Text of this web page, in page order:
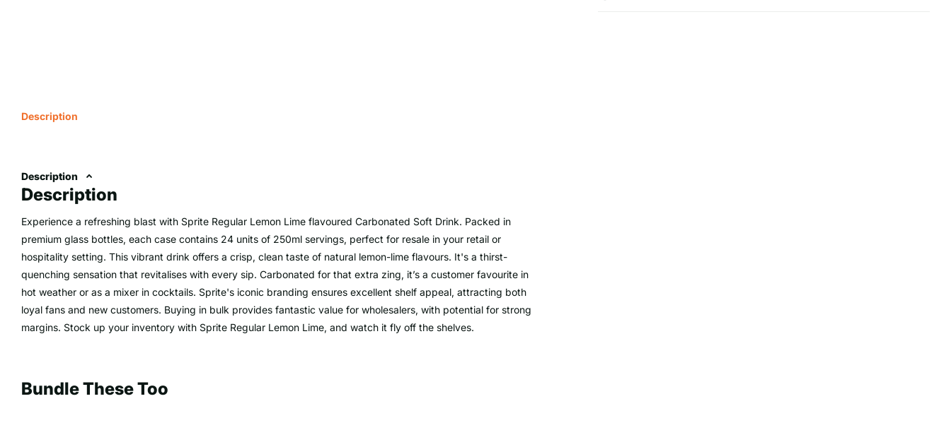
Description
Description
Description
Experience a refreshing blast with Sprite Regular Lemon Lime flavoured Carbonated Soft Drink. Packed in
premium glass bottles, each case contains 24 units of 250ml servings, perfect for resale in your retail or
hospitality setting. This vibrant drink offers a crisp, clean taste of natural lemon-lime flavours. It's a thirst-
quenching sensation that revitalises with every sip. Carbonated for that extra zing, it’s a customer favourite in
hot weather or as a mixer in cocktails. Sprite's iconic branding ensures excellent shelf appeal, attracting both
loyal fans and new customers. Buying in bulk provides fantastic value for wholesalers, with potential for strong
margins. Stock up your inventory with Sprite Regular Lemon Lime, and watch it fly off the shelves.
Bundle These Too